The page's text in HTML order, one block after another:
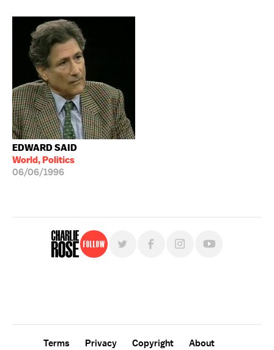
EDWARD SAID
World, Politics
06/06/1996
Follow
Terms Privacy Copyright
About